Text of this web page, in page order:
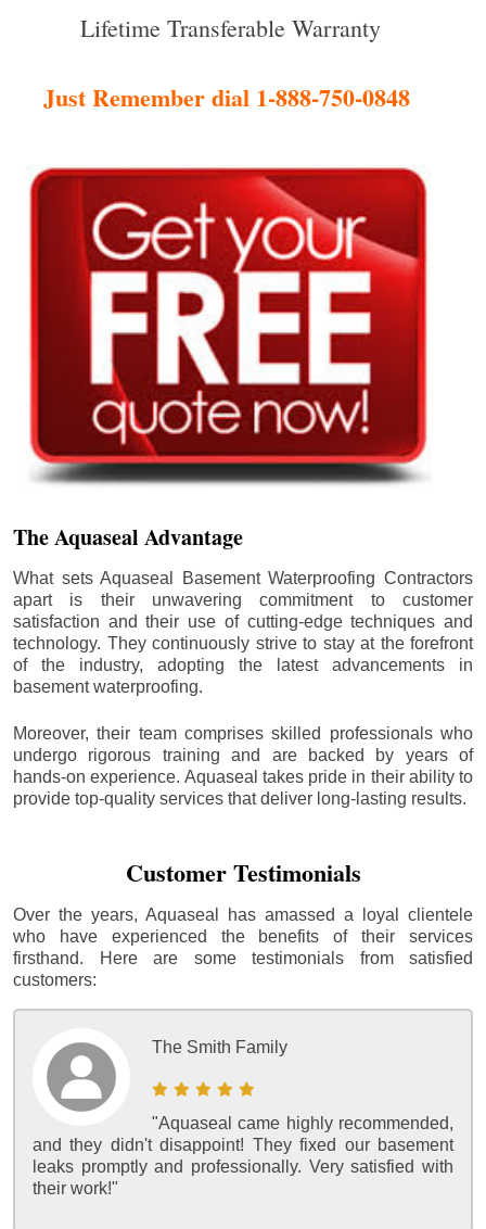
Lifetime Transferable Warranty
Just Remember dial 1-888-750-0848
The Aquaseal Advantage
What sets Aquaseal Basement Waterproofing Contractors
apart is their unwavering commitment to customer
satisfaction and their use of cutting-edge techniques and
technology. They continuously strive to stay at the forefront
of the industry, adopting the latest advancements in
basement waterproofing.
Moreover, their team comprises skilled professionals who
undergo rigorous training and are backed by years of
hands-on experience. Aquaseal takes pride in their ability to
provide top-quality services that deliver long-lasting results.
Customer Testimonials
Over the years, Aquaseal has amassed a loyal clientele
who have experienced the benefits of their services
firsthand. Here are some testimonials from satisfied
customers:
The Smith Family
"Aquaseal came highly recommended,
and they didn't disappoint! They fixed our basement
leaks promptly and professionally. Very satisfied with
their work!"